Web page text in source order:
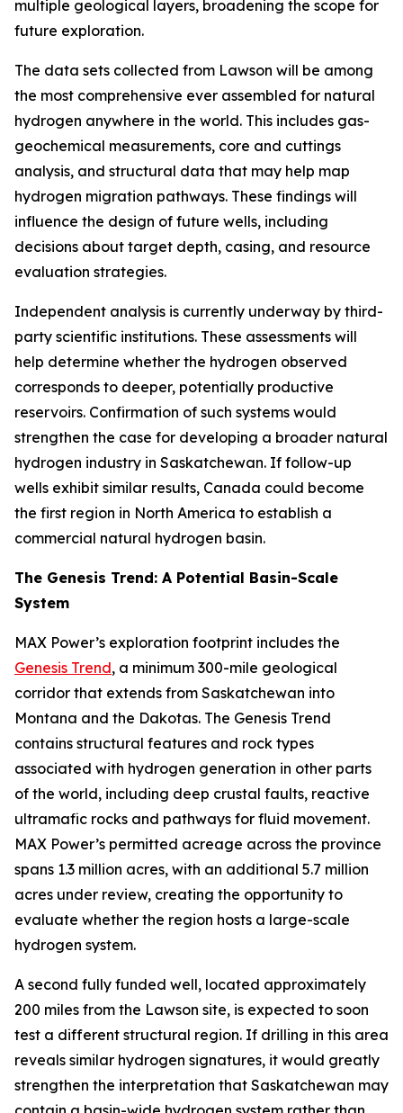
multiple geological layers, broadening the scope for
future exploration.
The data sets collected from Lawson will be among
the most comprehensive ever assembled for natural
hydrogen anywhere in the world. This includes gas-
geochemical measurements, core and cuttings
analysis, and structural data that may help map
hydrogen migration pathways. These findings will
influence the design of future wells, including
decisions about target depth, casing, and resource
evaluation strategies.
Independent analysis is currently underway by third-
party scientific institutions. These assessments will
help determine whether the hydrogen observed
corresponds to deeper, potentially productive
reservoirs. Confirmation of such systems would
strengthen the case for developing a broader natural
hydrogen industry in Saskatchewan. If follow-up
wells exhibit similar results, Canada could become
the first region in North America to establish a
commercial natural hydrogen basin.
The Genesis Trend: A Potential Basin-Scale
System
MAX Power’s exploration footprint includes the
Genesis Trend, a minimum 300-mile geological
corridor that extends from Saskatchewan into
Montana and the Dakotas. The Genesis Trend
contains structural features and rock types
associated with hydrogen generation in other parts
of the world, including deep crustal faults, reactive
ultramafic rocks and pathways for fluid movement.
MAX Power’s permitted acreage across the province
spans 1.3 million acres, with an additional 5.7 million
acres under review, creating the opportunity to
evaluate whether the region hosts a large-scale
hydrogen system.
A second fully funded well, located approximately
200 miles from the Lawson site, is expected to soon
test a different structural region. If drilling in this area
reveals similar hydrogen signatures, it would greatly
strengthen the interpretation that Saskatchewan may